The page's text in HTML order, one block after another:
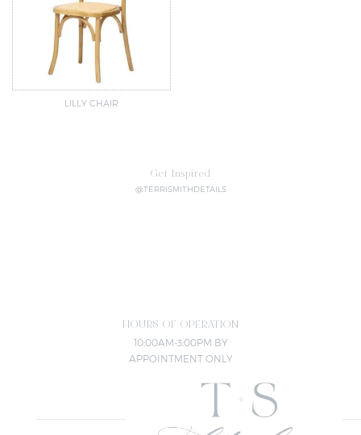
LILLY CHAIR
Get Inspired
@TERRISMITHDETAILS
HOURS OF OPERATION
10:00AM-3:00PM BY
APPOINTMENT ONLY